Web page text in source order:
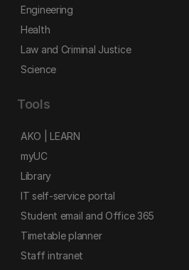
Engineering
Health
Law and Criminal Justice
Science
Tools
AKO | LEARN
myUC
Library
IT self-service portal
Student email and Office 365
Timetable planner
Staff intranet